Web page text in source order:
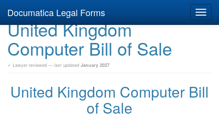
Documatica Legal Forms
United Kingdom
Computer Bill of Sale
✓ Lawyer reviewed — last updated January 2027
United Kingdom Computer Bill
of Sale